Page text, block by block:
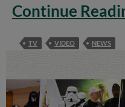
Continue
TV VIDEO NEWS